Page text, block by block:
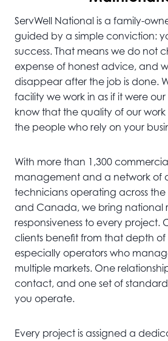
ServWell National is a family-
guided by a simple conviction:
success. That means we do not
expense of honest advice, and
disappear after the job is done.
facility we work in as if it were
know that the quality of our
the people who rely on your
With more than 1,300
management and a network of
technicians operating across the
and Canada, we bring national
responsiveness to every project.
clients benefit from that depth
especially operators who
multiple markets. One
contact, and one set of
you operate.
Every project is assigned a